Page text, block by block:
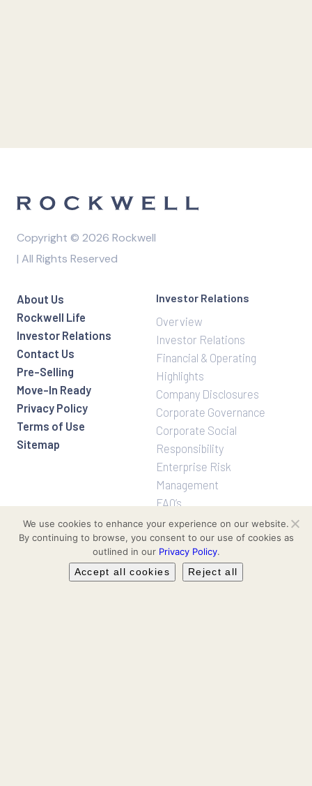
Copyright © 2026 Rockwell
| All Rights Reserved
About Us
Rockwell Life
Investor Relations
Contact Us
Pre-Selling
Move-In Ready
Privacy Policy
Terms of Use
Sitemap
Investor Relations
Overview
Investor Relations
Financial & Operating
Highlights
Company Disclosures
Corporate Governance
Corporate Social
Responsibility
Enterprise Risk
Management
FAQ’s
Projects
Residential
Communities
Follow us
Facebook
We use cookies to enhance your experience on our website.
By continuing to browse, you consent to our use of cookies as
outlined in our Privacy Policy.
Accept all cookies
Reject all